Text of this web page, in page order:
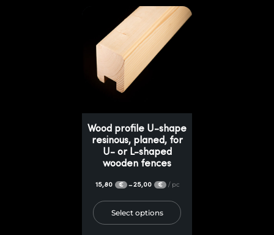
Wood profile U-shape
resinous, planed, for
U- or L-shaped
wooden fences
15,80 € –25,00 € / pc
Select options